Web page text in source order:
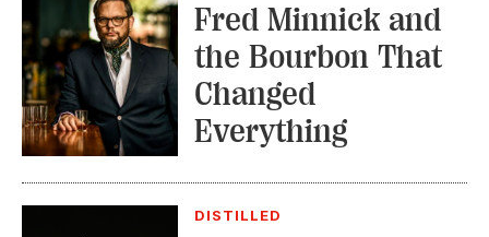
Fred Minnick and
the Bourbon That
Changed
Everything
DISTILLED